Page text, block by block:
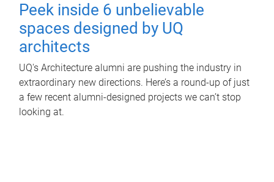
Peek inside 6 unbelievable
spaces designed by UQ
architects
UQ's Architecture alumni are pushing the industry in
extraordinary new directions. Here’s a round-up of just
a few recent alumni-designed projects we can’t stop
looking at.